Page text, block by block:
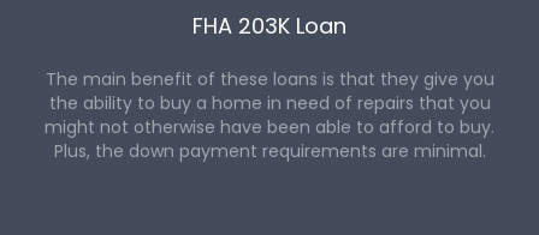
FHA 203K Loan
The main benefit of these loans is that they give you
the ability to buy a home in need of repairs that you
might not otherwise have been able to afford to buy.
Plus, the down payment requirements are minimal.